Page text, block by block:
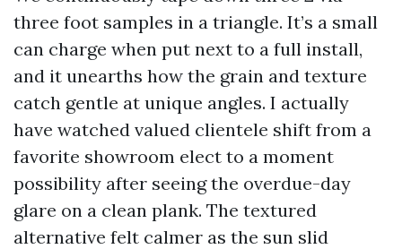
three foot samples in a triangle. It’s a small
can charge when put next to a full install,
and it unearths how the grain and texture
catch gentle at unique angles. I actually
have watched valued clientele shift from a
favorite showroom elect to a moment
possibility after seeing the overdue-day
glare on a clean plank. The textured
alternative felt calmer as the sun slid